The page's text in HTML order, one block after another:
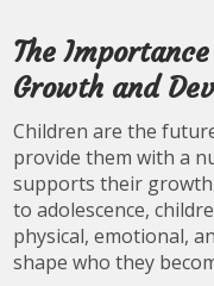
The
Growth and
Children are the
provide them with a
supports their growth
to adolescence,
physical, emotional,
shape who they